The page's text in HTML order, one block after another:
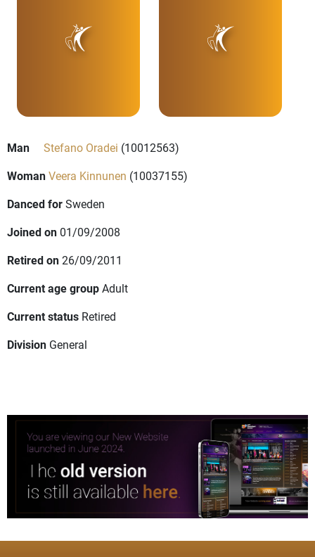
Man Stefano Oradei (10012563)
WomanVeera Kinnunen (10037155)
Danced forSweden
Joined on 01/09/2008
Retired on26/09/2011
Current age groupAdult
Current status Retired
Division General